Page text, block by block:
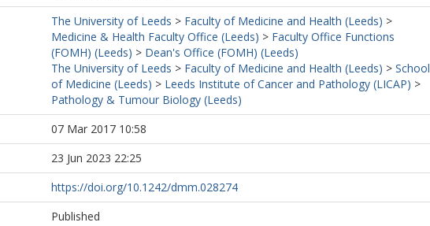
The University of Leeds > Faculty of Medicine and Health (Leeds) >
Medicine & Health Faculty Office (Leeds) > Faculty Office Functions
(FOMH) (Leeds) > Dean's Office (FOMH) (Leeds)
The University of Leeds > Faculty of Medicine and Health (Leeds) > School
of Medicine (Leeds) > Leeds Institute of Cancer and Pathology (LICAP) >
Pathology & Tumour Biology (Leeds)
07 Mar 2017 10:58
23 Jun 2023 22:25
https://doi.org/10.1242/dmm.028274
Published